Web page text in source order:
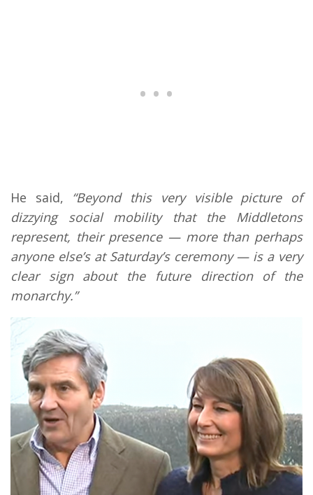
He said, “Beyond this very visible picture of
dizzying social mobility that the Middletons
represent, their presence — more than perhaps
anyone else’s at Saturday’s ceremony — is a very
clear sign about the future direction of the
monarchy.”